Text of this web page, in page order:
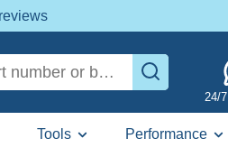
reviews
24/
Tools Performance